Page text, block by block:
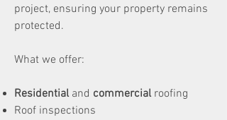
project, ensuring your property remains
protected.
What we offer:
Residentialand commercialroofing
Roof inspections